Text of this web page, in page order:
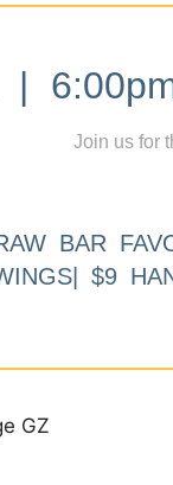
|
Join us for
BAR
$9